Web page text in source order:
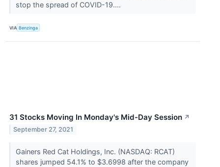
stop the spread of COVID-19....
VIA Benzinga
31 Stocks Moving In Monday's Mid-Day Session ↗
September 27, 2021
Gainers Red Cat Holdings, Inc. (NASDAQ: RCAT)
shares jumped 54.1% to $3.6998 after the company